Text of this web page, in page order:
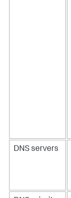
DNS servers